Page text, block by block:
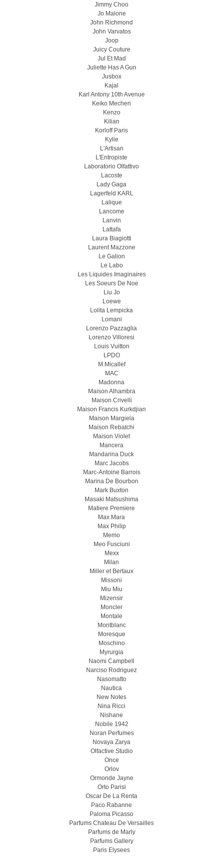
Jimmy Choo
Jo Malone
John Richmond
John Varvatos
Joop
Juicy Couture
Jul Et Mad
Juliette Has A Gun
Jusbox
Kajal
Karl Antony 10th Avenue
Keiko Mecheri
Kenzo
Kilian
Korloff Paris
Kylie
L'Artisan
L'Entropiste
Laboratorio Olfattivo
Lacoste
Lady Gaga
Lagerfeld KARL
Lalique
Lancome
Lanvin
Lattafa
Laura Biagiotti
Laurent Mazzone
Le Galion
Le Labo
Les Liquides Imaginaires
Les Soeurs De Noe
Liu Jo
Loewe
Lolita Lempicka
Lomani
Lorenzo Pazzaglia
Lorenzo Villoresi
Louis Vuitton
LPDO
M.Micallef
MAC
Madonna
Maison Alhambra
Maison Crivelli
Maison Francis Kurkdjian
Maison Margiela
Maison Rebatchi
Maison Violet
Mancera
Mandarina Duck
Marc Jacobs
Marc-Antoine Barrois
Marina De Bourbon
Mark Buxton
Masaki Matsushima
Matiere Premiere
Max Mara
Max Philip
Memo
Meo Fusсiuni
Mexx
Milan
Miller et Bertaux
Missoni
Miu Miu
Mizensir
Moncler
Montale
Montblanc
Moresque
Moschino
Myrurgia
Naomi Campbell
Narciso Rodriguez
Nasomatto
Nautica
New Notes
Nina Ricci
Nishane
Nobile 1942
Noran Perfumes
Novaya Zarya
Olfactive Studio
Once
Orlov
Ormonde Jayne
Orto Parisi
Oscar De La Renta
Paco Rabanne
Paloma Picasso
Parfums Chateau De Versailles
Parfums de Marly
Parfums Gallery
Paris Elysees